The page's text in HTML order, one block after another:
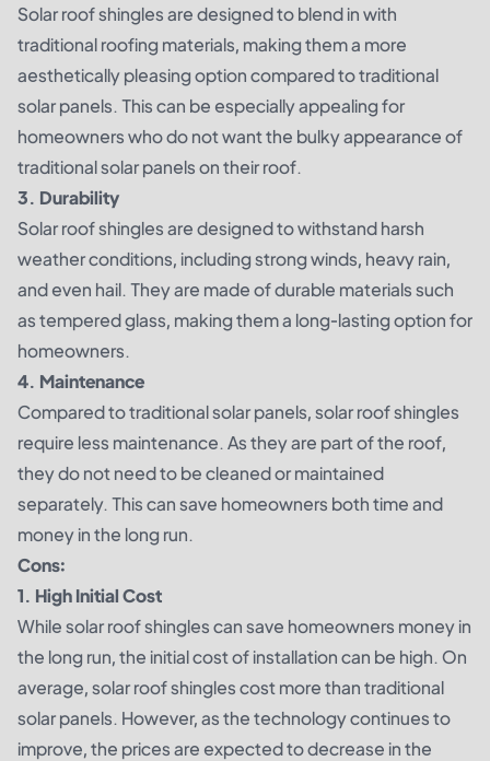
Solar roof shingles are designed to blend in with
traditional roofing materials, making them a more
aesthetically pleasing option compared to traditional
solar panels. This can be especially appealing for
homeowners who do not want the bulky appearance of
traditional solar panels on their roof.
3. Durability
Solar roof shingles are designed to withstand harsh
weather conditions, including strong winds, heavy rain,
and even hail. They are made of durable materials such
as tempered glass, making them a long-lasting option for
homeowners.
4. Maintenance
Compared to traditional solar panels, solar roof shingles
require less maintenance. As they are part of the roof,
they do not need to be cleaned or maintained
separately. This can save homeowners both time and
money in the long run.
Cons:
1. High Initial Cost
While solar roof shingles can save homeowners money in
the long run, the initial cost of installation can be high. On
average, solar roof shingles cost more than traditional
solar panels. However, as the technology continues to
improve, the prices are expected to decrease in the